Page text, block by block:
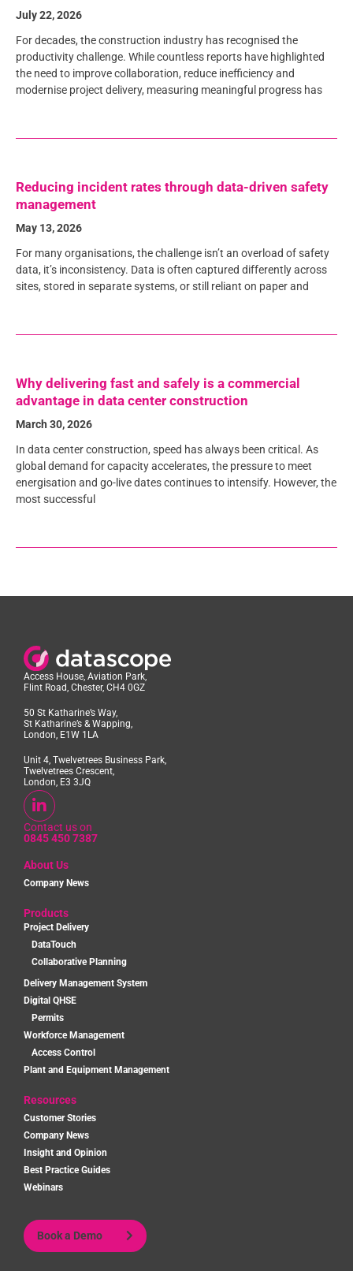
July 22, 2026
For decades, the construction industry has recognised the
productivity challenge. While countless reports have highlighted
the need to improve collaboration, reduce inefficiency and
modernise project delivery, measuring meaningful progress has
Reducing incident rates through data-driven safety
management
May 13, 2026
For many organisations, the challenge isn’t an overload of safety
data, it’s inconsistency. Data is often captured differently across
sites, stored in separate systems, or still reliant on paper and
Why delivering fast and safely is a commercial
advantage in data center construction
March 30, 2026
In data center construction, speed has always been critical. As
global demand for capacity accelerates, the pressure to meet
energisation and go-live dates continues to intensify. However, the
most successful
Access House, Aviation Park,
Flint Road, Chester, CH4 0GZ
50 St Katharine’s Way,
St Katharine’s & Wapping,
London, E1W 1LA
Unit 4, Twelvetrees Business Park,
Twelvetrees Crescent,
London, E3 3JQ
Contact us on
0845 450 7387
About Us
Company News
Products
Project Delivery
DataTouch
Collaborative Planning
Delivery Management System
Digital QHSE
Permits
Workforce Management
Access Control
Plant and Equipment Management
Resources
Customer Stories
Company News
Insight and Opinion
Best Practice Guides
Webinars
Book a Demo